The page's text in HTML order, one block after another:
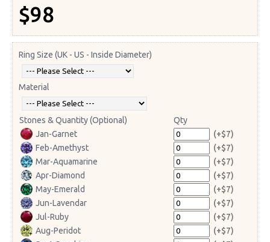
$98
Ring Size (UK - US - Inside Diameter)
Material
Stones & Quantity (Optional)
Qty
Jan-Garnet
(+$7)
Feb-Amethyst
(+$7)
Mar-Aquamarine
(+$7)
Apr-Diamond
(+$7)
May-Emerald
(+$7)
Jun-Lavendar
(+$7)
Jul-Ruby
(+$7)
Aug-Peridot
(+$7)